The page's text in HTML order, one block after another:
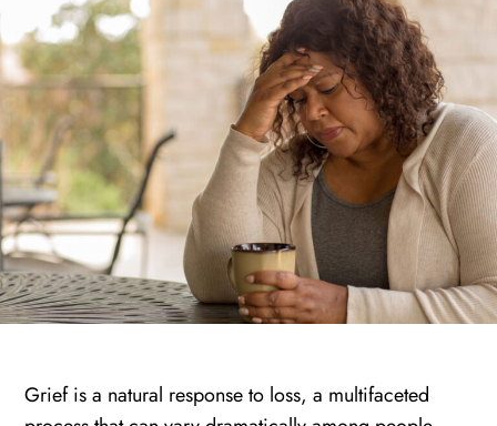
Grief is a natural response to loss, a multifaceted